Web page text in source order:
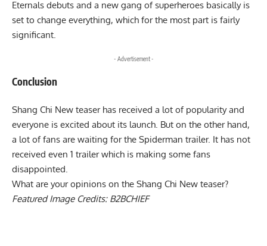
Eternals debuts and a new gang of superheroes basically is
set to change everything, which for the most part is fairly
significant.
- Advertisement -
Conclusion
Shang Chi New teaser has received a lot of popularity and
everyone is excited about its launch. But on the other hand,
a lot of fans are waiting for the Spiderman trailer. It has not
received even 1 trailer which is making some fans
disappointed.
What are your opinions on the Shang Chi New teaser?
Featured Image Credits: B2BCHIEF